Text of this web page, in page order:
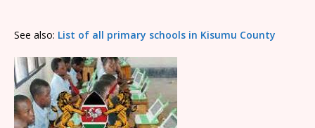
See also: List of all primary schools in Kisumu County